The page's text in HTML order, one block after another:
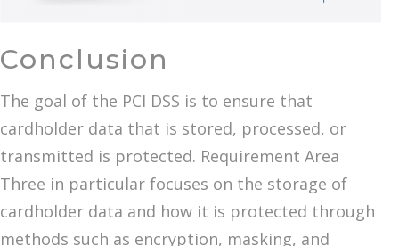
Conclusion
The goal of the PCI DSS is to ensure that
cardholder data that is stored, processed, or
transmitted is protected. Requirement Area
Three in particular focuses on the storage of
cardholder data and how it is protected through
methods such as encryption, masking, and